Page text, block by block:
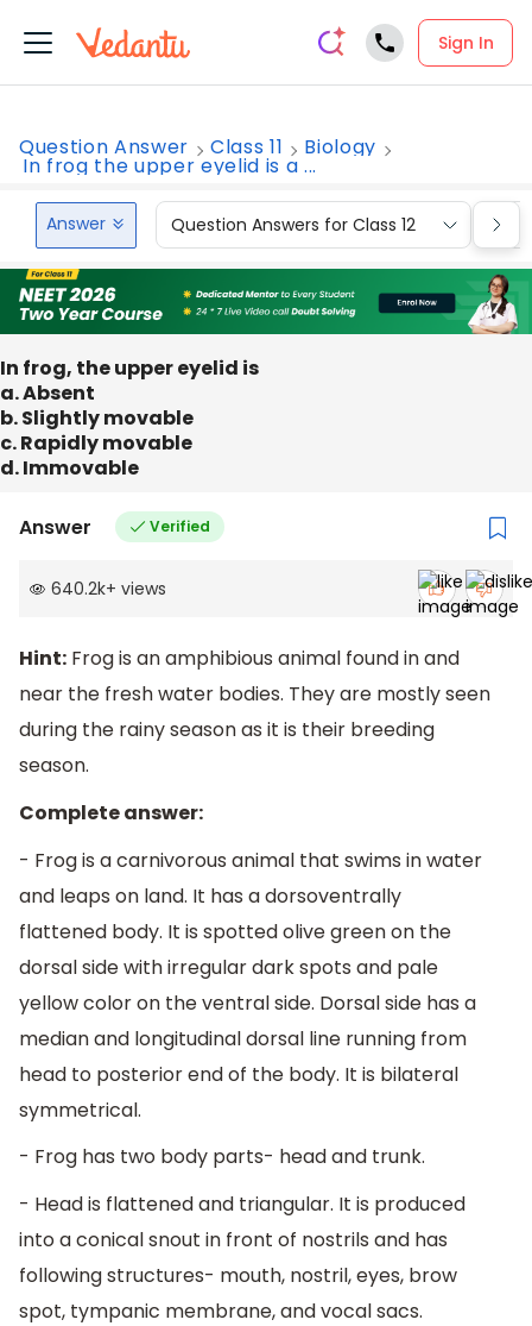
Sign In
Question Answer Class 11 Biology
In frog the upper eyelid is a ...
Answer Question Answers for Class 12
In frog, the upper eyelid is
a. Absent
b. Slightly movable
c. Rapidly movable
d. Immovable
Answer Verified
640.2k+ views
Hint: Frog is an amphibious animal found in and
near the fresh water bodies. They are mostly seen
during the rainy season as it is their breeding
season.
Complete answer:
- Frog is a carnivorous animal that swims in water
and leaps on land. It has a dorsoventrally
flattened body. It is spotted olive green on the
dorsal side with irregular dark spots and pale
yellow color on the ventral side. Dorsal side has a
median and longitudinal dorsal line running from
head to posterior end of the body. It is bilateral
symmetrical.
- Frog has two body parts- head and trunk.
- Head is flattened and triangular. It is produced
into a conical snout in front of nostrils and has
following structures- mouth, nostril, eyes, brow
spot, tympanic membrane, and vocal sacs.